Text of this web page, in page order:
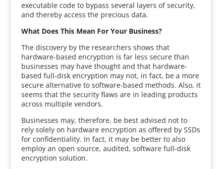
executable code to bypass several layers of security,
and thereby access the precious data.
What Does This Mean For Your Business?
The discovery by the researchers shows that
hardware-based encryption is far less secure than
businesses may have thought and that hardware-
based full-disk encryption may not, in fact, be a more
secure alternative to software-based methods. Also, it
seems that the security flaws are in leading products
across multiple vendors.
Businesses may, therefore, be best advised not to
rely solely on hardware encryption as offered by SSDs
for confidentiality. In fact, it may be better to also
employ an open source, audited, software full-disk
encryption solution.